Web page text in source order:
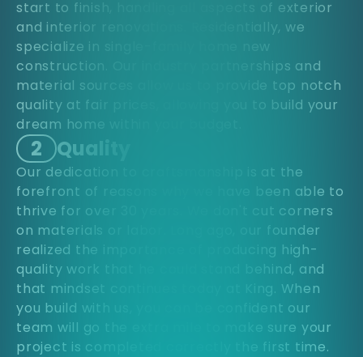
start to finish, handling all aspects of exterior
and interior renovations. Residentially, we
specialize in single-family home new
construction. Our industry partnerships and
material sources allow us to provide top notch
quality at fair prices, allowing you to build your
dream home within your budget.
2 Quality
Our dedication to craftsmanship is at the
forefront of reasons why we have been able to
thrive for over 30 years. We don't cut corners
on materials or labor. Long ago, our founder
realized the importance of producing high-
quality work that he could stand behind, and
that mindset continues today at King. When
you build with us, you can be confident our
team will go the extra mile to make sure your
project is completed correctly the first time.